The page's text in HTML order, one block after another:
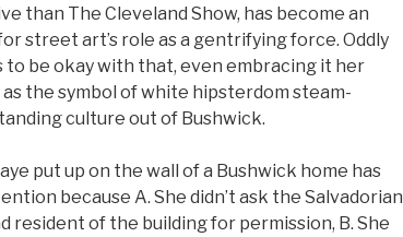
than The Cleveland Show, has become an
street art’s role as a gentrifying force. Oddly
to be okay with that, even embracing it her
the symbol of white hipsterdom steam-
culture out of Bushwick.
put up on the wall of a Bushwick home has
because A. She didn’t ask the Salvadorian
resident of the building for permission, B. She